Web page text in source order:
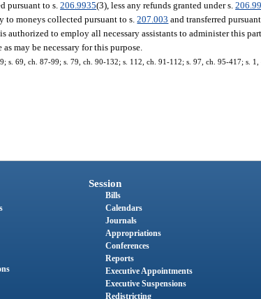
pursuant to s.206.9935(3), less any refunds granted under s.
to moneys collected pursuant to s.207.003 and transferred
authorized to employ all necessary assistants to administer this
may be necessary for this purpose.
s. 69, ch. 87-99; s. 79, ch. 90-132; s. 112, ch. 91-112; s. 97, ch. 95-417; s. 1,
Session
Bills
Calendars
Journals
Appropriations
Conferences
Reports
Executive Appointments
Executive Suspensions
Redistricting